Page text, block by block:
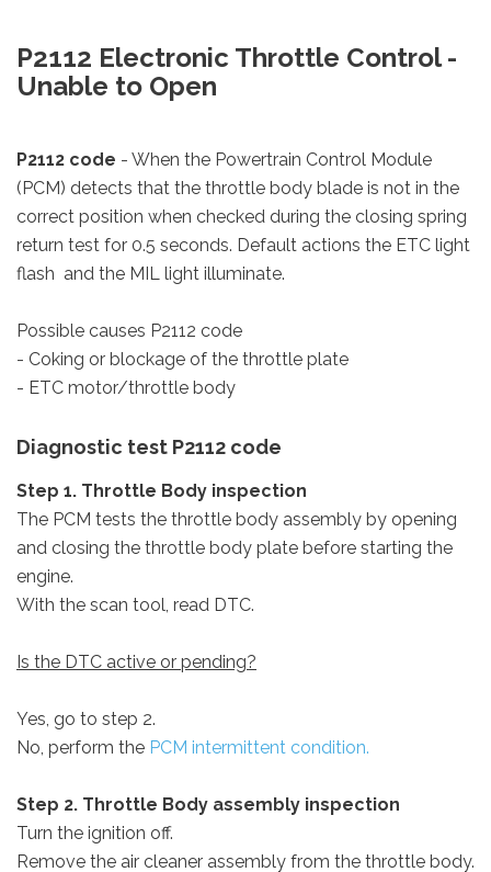
P2112 Electronic Throttle Control -
Unable to Open
P2112 code - When the Powertrain Control Module
(PCM) detects that the throttle body blade is not in the
correct position when checked during the closing spring
return test for 0.5 seconds. Default actions the ETC light
flash and the MIL light illuminate.
Possible causes P2112 code
- Coking or blockage of the throttle plate
- ETC motor/throttle body
Diagnostic test P2112 code
Step 1. Throttle Body inspection
The PCM tests the throttle body assembly by opening
and closing the throttle body plate before starting the
engine.
With the scan tool, read DTC.
Is the DTC active or pending?
Yes, go to step 2.
No, perform the PCM intermittent condition.
Step 2. Throttle Body assembly inspection
Turn the ignition off.
Remove the air cleaner assembly from the throttle body.